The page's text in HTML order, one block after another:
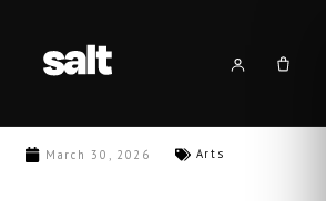
March 30, 2026 Arts